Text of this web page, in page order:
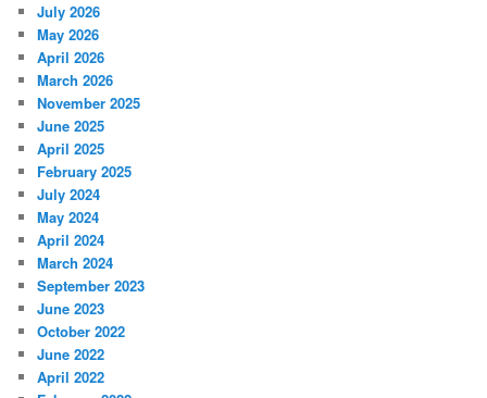
July 2026
May 2026
April 2026
March 2026
November 2025
June 2025
April 2025
February 2025
July 2024
May 2024
April 2024
March 2024
September 2023
June 2023
October 2022
June 2022
April 2022